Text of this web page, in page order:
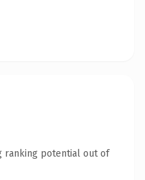
ranking potential out of